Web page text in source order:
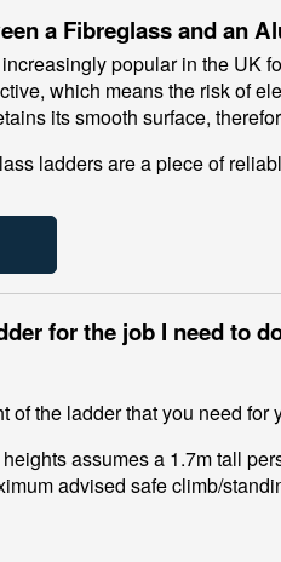
a Fibreglass and an
popular in the UK
which means the risk of
its smooth surface,
ladders are a piece of
for the job I need to
of the ladder that you need
assumes a 1.7m tall
advised safe climb/